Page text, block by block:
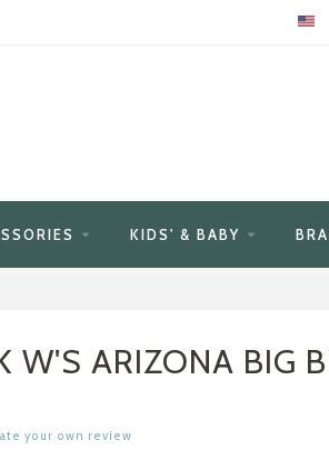
KIDS' & BABY
W'S ARIZONA BIG
your own review